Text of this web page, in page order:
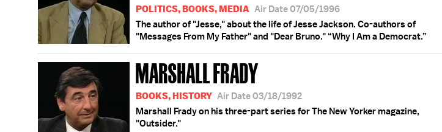
POLITICS, BOOKS, MEDIA Air Date 07/05/1996
The author of "Jesse," about the life of Jesse Jackson. Co-authors of
"Messages From My Father" and "Dear Bruno." “Why I Am a Democrat.”
MARSHALL FRADY
BOOKS, HISTORY Air Date 03/18/1992
Marshall Frady on his three-part series for The New Yorker magazine,
"Outsider."